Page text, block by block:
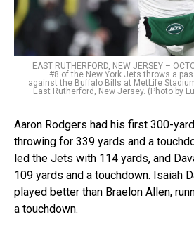
EAST RUTHERFORD, NEW JERSEY –
#8 of the New York Jets throws a
against the Buffalo Bills at MetLife
East Rutherford, New Jersey. (Photo by
Aaron Rodgers had his first 300-
throwing for 339 yards and a
led the Jets with 114 yards, and
109 yards and a touchdown. Isaiah
played better than Braelon Allen,
a touchdown.